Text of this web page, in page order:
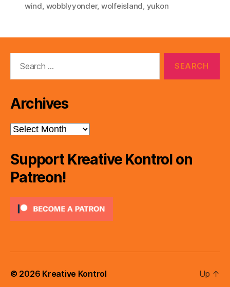
wind, wobblyyonder, wolfeisland, yukon
Archives
Archives
Support Kreative Kontrol on
Patreon!
© 2026 Kreative Kontrol Up ↑